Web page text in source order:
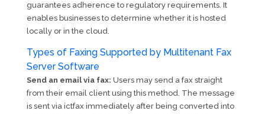
guarantees adherence to regulatory requirements. It
enables businesses to determine whether it is hosted
locally or in the cloud.
Types of Faxing Supported by Multitenant Fax
Server Software
Send an email via fax: Users may send a fax straight
from their email client using this method. The message
is sent via ictfax immediately after being converted into